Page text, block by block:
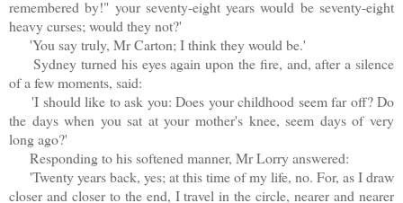
remembered by!" your seventy-eight years would be seventy-eight
heavy curses; would they not?'
'You say truly, Mr Carton; I think they would be.'
Sydney turned his eyes again upon the fire, and, after a silence
of a few moments, said:
'I should like to ask you: Does your childhood seem far off? Do
the days when you sat at your mother's knee, seem days of very
long ago?'
Responding to his softened manner, Mr Lorry answered:
'Twenty years back, yes; at this time of my life, no. For, as I draw
closer and closer to the end, I travel in the circle, nearer and nearer